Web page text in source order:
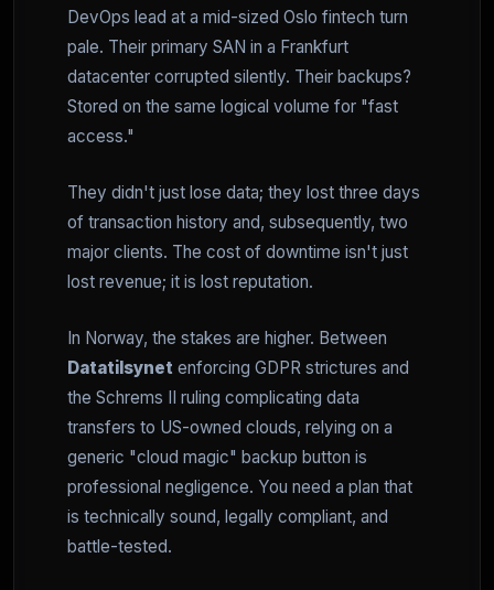
DevOps lead at a mid-sized Oslo fintech turn
pale. Their primary SAN in a Frankfurt
datacenter corrupted silently. Their backups?
Stored on the same logical volume for "fast
access."
They didn't just lose data; they lost three days
of transaction history and, subsequently, two
major clients. The cost of downtime isn't just
lost revenue; it is lost reputation.
In Norway, the stakes are higher. Between
Datatilsynet enforcing GDPR strictures and
the Schrems II ruling complicating data
transfers to US-owned clouds, relying on a
generic "cloud magic" backup button is
professional negligence. You need a plan that
is technically sound, legally compliant, and
battle-tested.